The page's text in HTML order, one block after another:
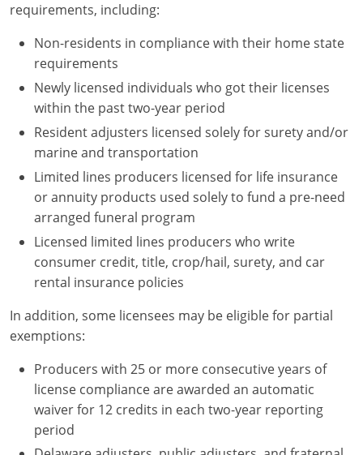
requirements, including:
Non-residents in compliance with their home state
requirements
Newly licensed individuals who got their licenses
within the past two-year period
Resident adjusters licensed solely for surety and/or
marine and transportation
Limited lines producers licensed for life insurance
or annuity products used solely to fund a pre-need
arranged funeral program
Licensed limited lines producers who write
consumer credit, title, crop/hail, surety, and car
rental insurance policies
In addition, some licensees may be eligible for partial
exemptions:
Producers with 25 or more consecutive years of
license compliance are awarded an automatic
waiver for 12 credits in each two-year reporting
period